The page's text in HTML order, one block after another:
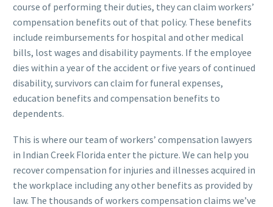
course of performing their duties, they can claim workers’
compensation benefits out of that policy. These benefits
include reimbursements for hospital and other medical
bills, lost wages and disability payments. If the employee
dies within a year of the accident or five years of continued
disability, survivors can claim for funeral expenses,
education benefits and compensation benefits to
dependents.
This is where our team of workers’ compensation lawyers
in Indian Creek Florida enter the picture. We can help you
recover compensation for injuries and illnesses acquired in
the workplace including any other benefits as provided by
law. The thousands of workers compensation claims we’ve